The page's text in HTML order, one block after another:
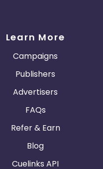
Learn More
Campaigns
Publishers
Advertisers
FAQs
Refer & Earn
Blog
Cuelinks API